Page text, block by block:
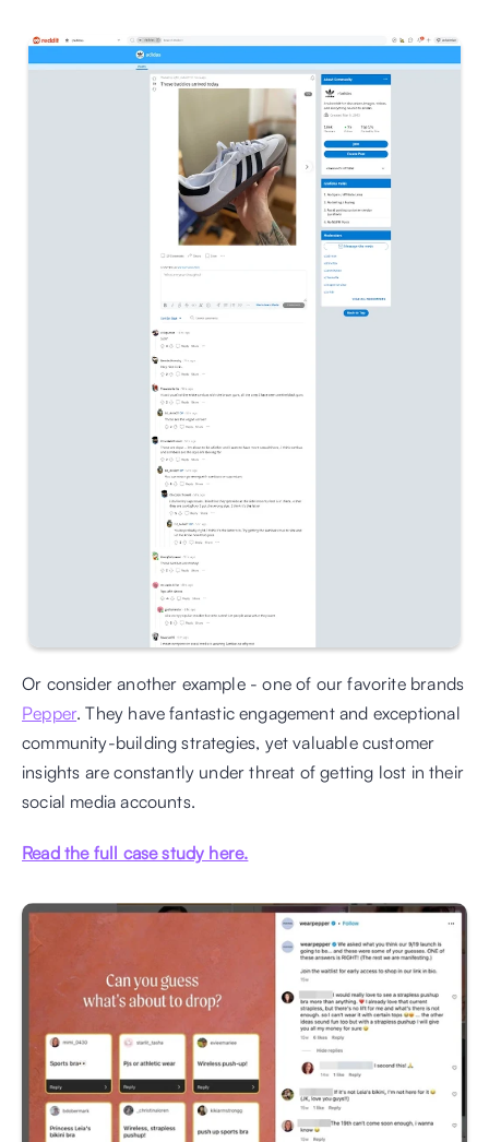
Pepper. They have fantastic engagement and exceptional
community-building strategies, yet valuable customer
insights are constantly under threat of getting lost in their
social media accounts.
Read the full case study here.